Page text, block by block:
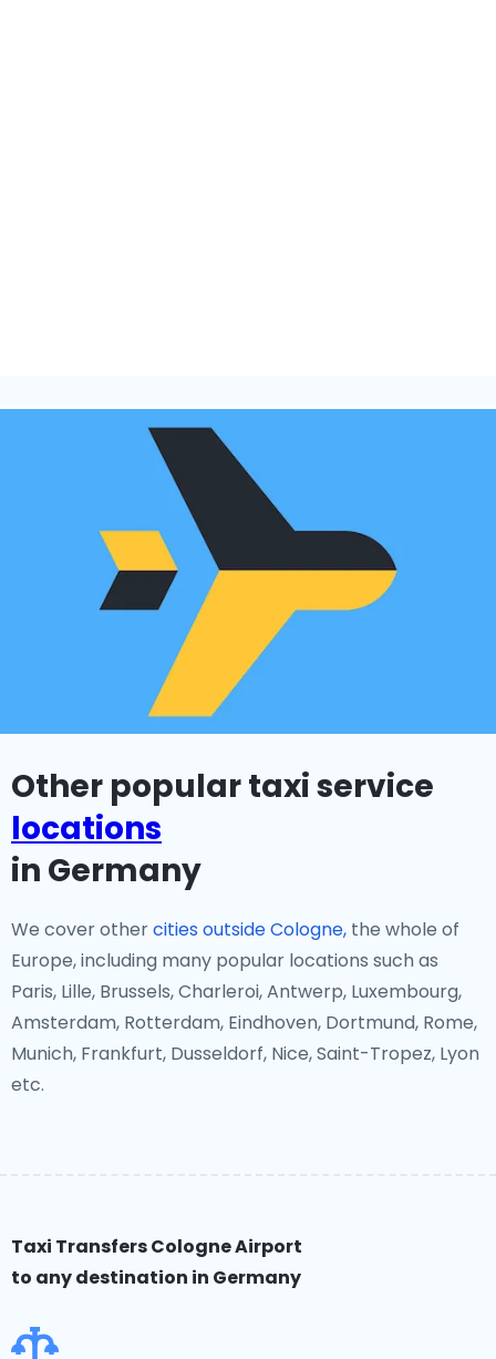
Other popular taxi service
locations
in Germany
We cover othercities outside Cologne, the whole of
Europe, including many popular locations such as
Paris, Lille, Brussels, Charleroi, Antwerp, Luxembourg,
Amsterdam, Rotterdam, Eindhoven, Dortmund, Rome,
Munich, Frankfurt, Dusseldorf, Nice, Saint-Tropez, Lyon
etc.
Taxi Transfers Cologne Airport
to any destination in Germany